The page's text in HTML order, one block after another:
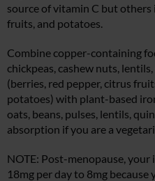
source of vitamin C but
fruits, and potatoes.
Combine copper-containing
chickpeas, cashew nuts,
(berries, red pepper, citrus
potatoes) with plant-based
oats, beans, pulses, lentils,
absorption if you are a
NOTE: Post-menopause,
18mg per day to 8mg